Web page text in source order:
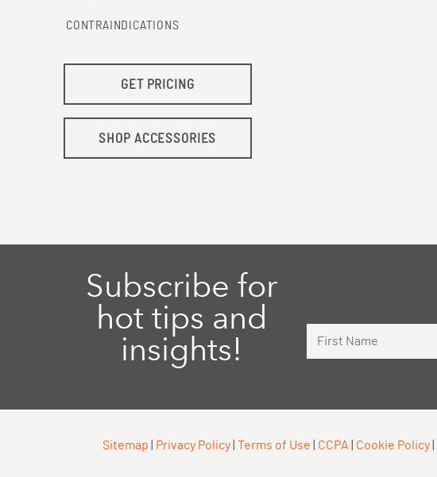
CONTRAINDICATIONS
GET PRICING
SHOP ACCESSORIES
Subscribe for
hot tips and
insights!
Sitemap Privacy Policy Terms of Use CCPA Cookie Policy